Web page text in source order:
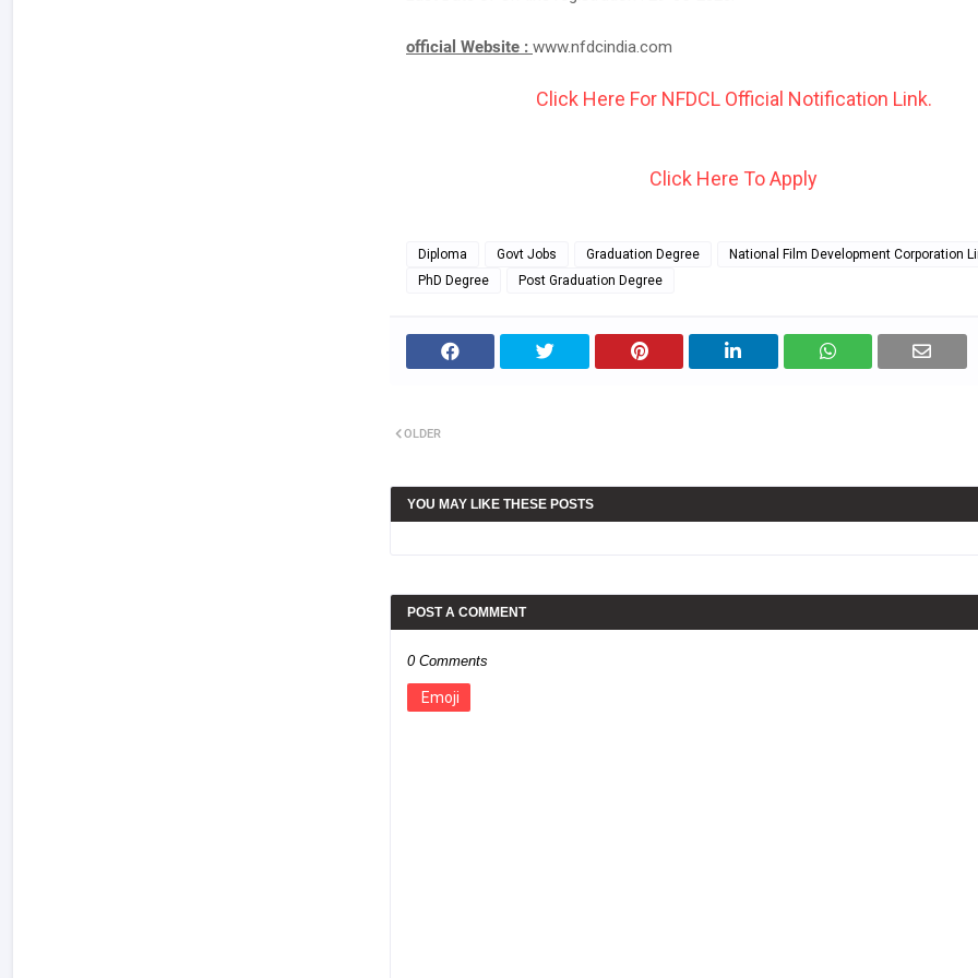
official Website : www.nfdcindia.com
Click Here For NFDCL Official Notification Link.
Click Here To Apply
Diploma Govt Jobs Graduation Degree
National Film Development Corporation
PhD Degree
Post Graduation Degree
OLDER
YOU MAY LIKE THESE POSTS
POST A COMMENT
0 Comments
Emoji